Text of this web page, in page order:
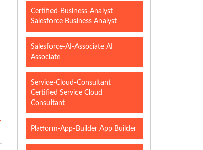
Certified-Business-Analyst
Salesforce Business Analyst
Salesforce-AI-Associate AI
Associate
Service-Cloud-Consultant
Certified Service Cloud
Consultant
Platform-App-Builder App Builder